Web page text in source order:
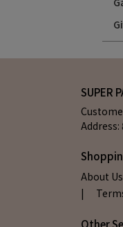
SUPER
Address:
About Us
|
Other